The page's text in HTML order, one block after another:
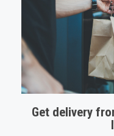
Get delivery